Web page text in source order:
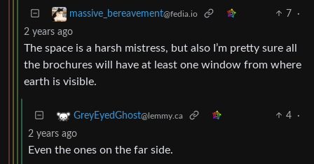
massive_bereavement@fedia.io 7
·
2 years ago
The space is a harsh mistress, but also I’m pretty sure all
the brochures will have at least one window from where
earth is visible.
GreyEyedGhost@lemmy.ca 4
·
2 years ago
Even the ones on the far side.